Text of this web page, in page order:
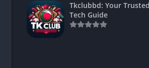
Tkclubbd: Your Trusted
Tech Guide